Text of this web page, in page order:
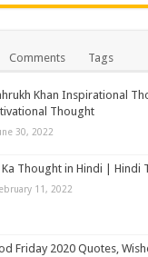
Comments Tags
Khan Inspirational
Thought
30, 2022
Ka Thought in Hindi | Hindi
11, 2022
Friday 2020 Quotes,